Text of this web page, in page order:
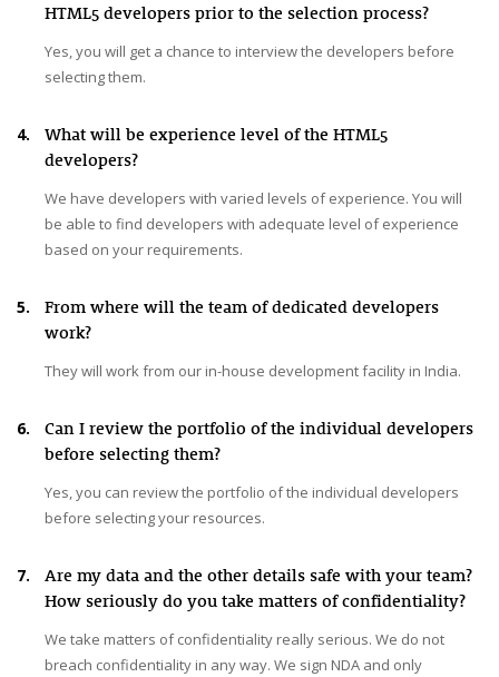
HTML5 developers prior to the selection process?
Yes, you will get a chance to interview the developers before
selecting them.
4.
What will be experience level of the HTML5
developers?
We have developers with varied levels of experience. You will
be able to find developers with adequate level of experience
based on your requirements.
5.
From where will the team of dedicated developers
work?
They will work from our in-house development facility in India.
6.
Can I review the portfolio of the individual developers
before selecting them?
Yes, you can review the portfolio of the individual developers
before selecting your resources.
7.
Are my data and the other details safe with your team?
How seriously do you take matters of confidentiality?
We take matters of confidentiality really serious. We do not
breach confidentiality in any way. We sign NDA and only